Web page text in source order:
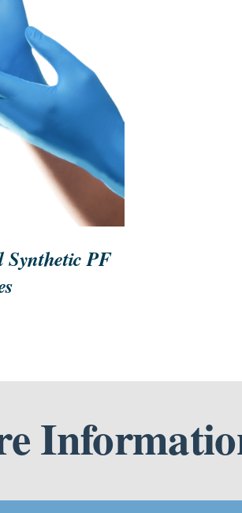
VIEW
Synthetic PF